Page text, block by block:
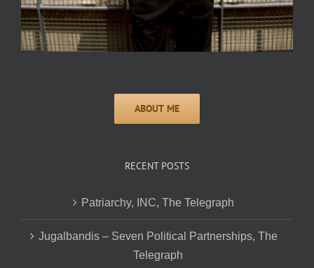
RECENT POSTS
Patriarchy, INC, The Telegraph
Jugalbandis – Seven Political Partnerships, The
Telegraph